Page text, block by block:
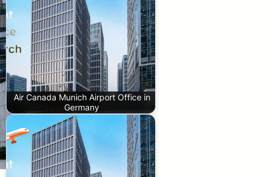
Air Canada Munich Airport Office in
Germany